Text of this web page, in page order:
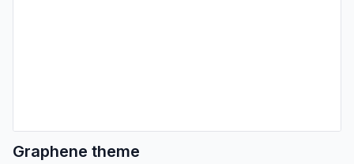
Graphene theme